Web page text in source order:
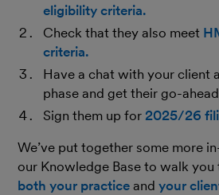
eligibility criteria.
Check that they also meet
criteria.
Have a chat with your client
phase and get their go-
Sign them up for 2025/26
We’ve put together some more
our Knowledge Base to walk you
both your practice andyour